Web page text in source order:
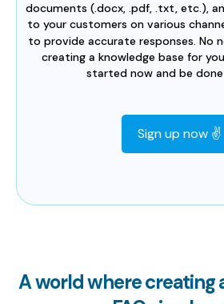
documents (.docx, .pdf, .txt, etc.),
to your customers on various
to provide accurate responses. No
creating a knowledge base for
started now and be done
Sign up now ✌️
A world where creating